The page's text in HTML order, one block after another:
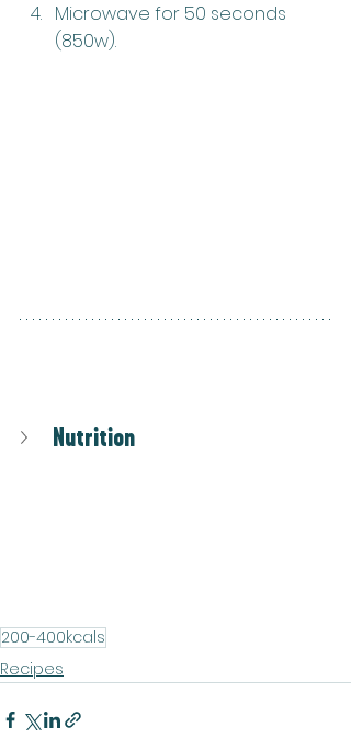
Microwave for 50 seconds
(850w).
Nutrition
200-400kcals
Recipes